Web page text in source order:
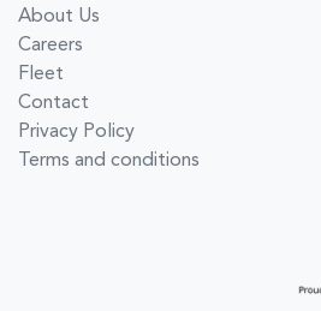
About Us
Careers
Fleet
Contact
Privacy Policy
Terms and conditions